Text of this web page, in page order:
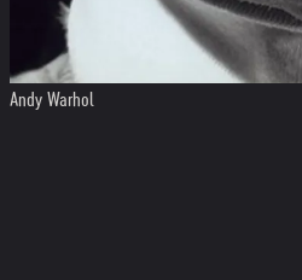
Andy Warhol